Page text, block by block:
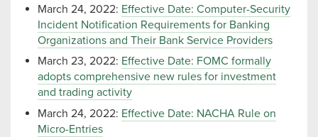
March 24, 2022: Effective Date: Computer-Security
Incident Notification Requirements for Banking
Organizations and Their Bank Service Providers
March 23, 2022: Effective Date: FOMC formally
adopts comprehensive new rules for investment
and trading activity
March 24, 2022: Effective Date: NACHA Rule on
Micro-Entries